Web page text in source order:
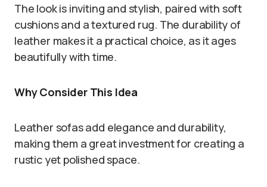
The look is inviting and stylish, paired with soft
cushions and a textured rug. The durability of
leather makes it a practical choice, as it ages
beautifully with time.
Why Consider This Idea
Leather sofas add elegance and durability,
making them a great investment for creating a
rustic yet polished space.